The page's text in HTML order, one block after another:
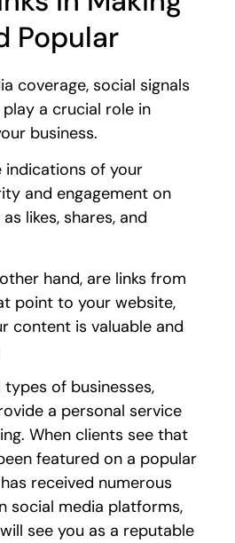
Popular
coverage, social signals
a crucial role in
business.
indications of your
and engagement on
likes, shares, and
hand, are links from
point to your website,
content is valuable and
of businesses,
a personal service
When clients see that
featured on a popular
received numerous
social media platforms,
see you as a reputable